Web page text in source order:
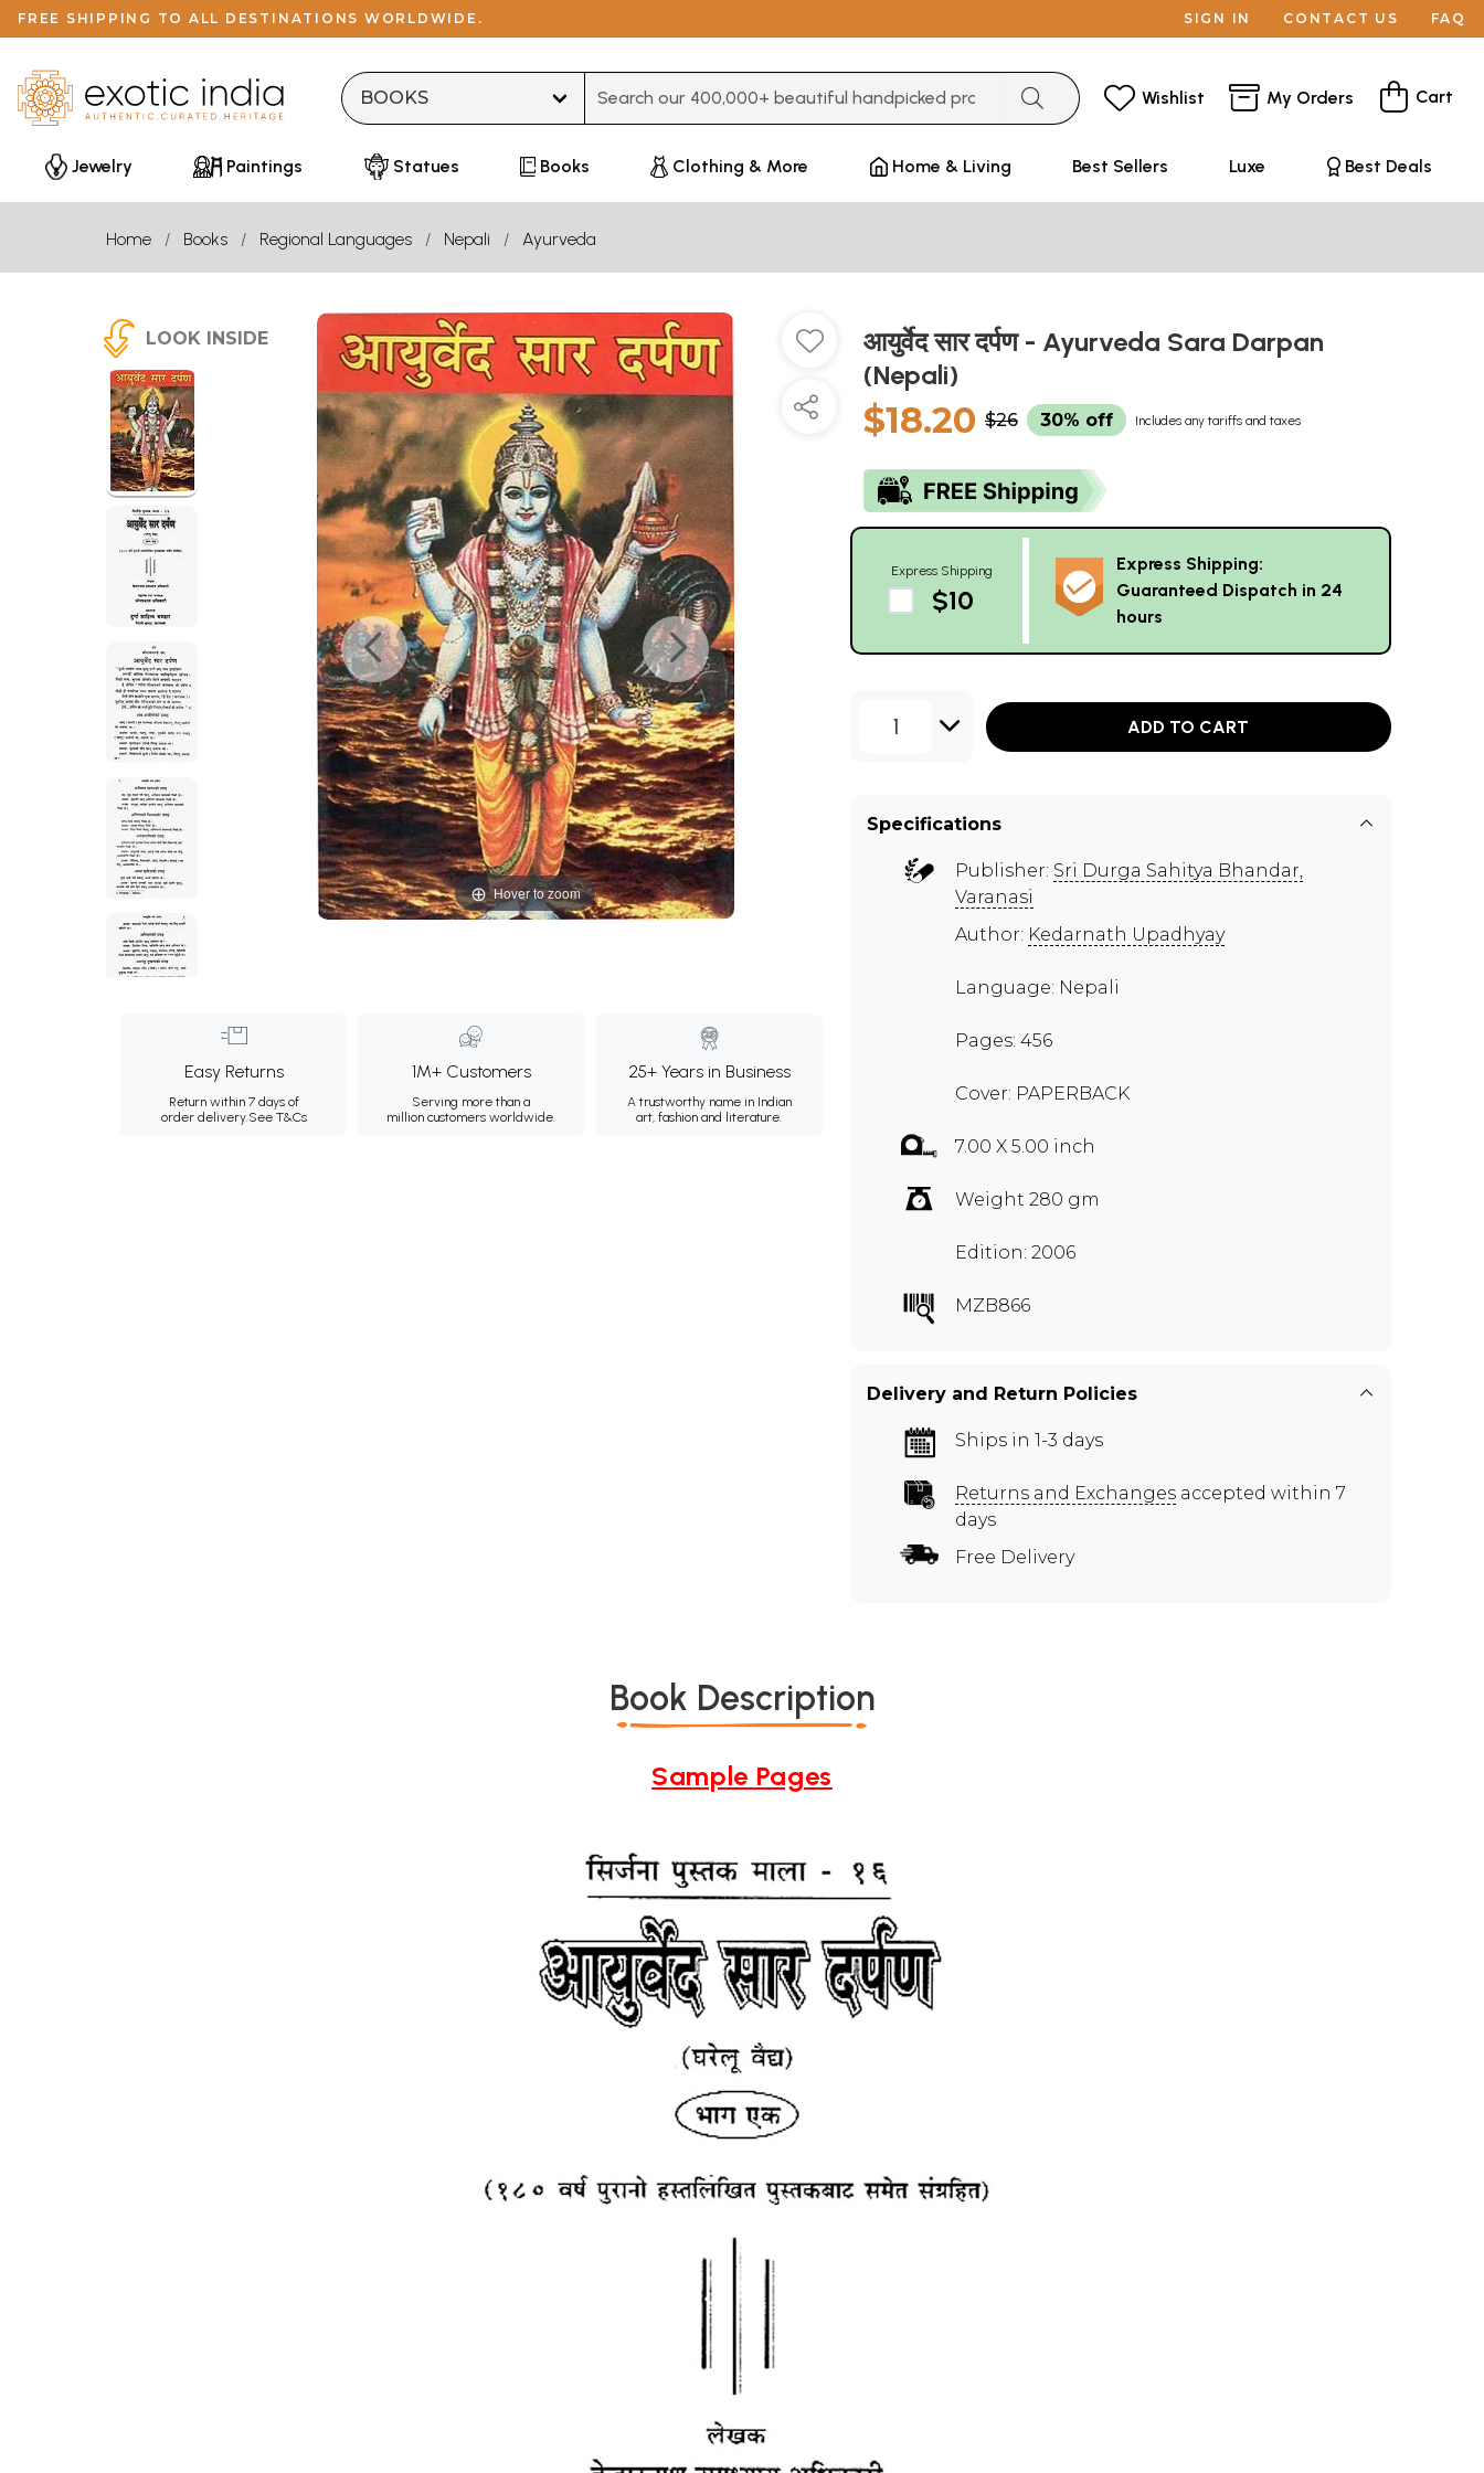
FREE SHIPPING TO ALL DESTINATIONS WORLDWIDE. SIGN IN CONTACT US FAQ
Wishlist My Orders Cart
Jewelry Paintings Statues Books Clothing & More Home & Living Best Sellers Luxe Best Deals
Home Books Regional Languages Nepali Ayurveda
LOOK INSIDE
Hover to zoom
Easy Returns
Return within 7 days of
order delivery.See T&Cs
1M+ Customers
Serving more than a
million customers worldwide.
25+ Years in Business
A trustworthy name in Indian
art, fashion and literature.
आयुर्वेद सार दर्पण - Ayurveda Sara Darpan
(Nepali)
$18.20 $26 30% off Includes any tariffs and taxes
Express Shipping
$10
Express Shipping:
Guaranteed Dispatch in 24
hours
1 ADD TO CART
Specifications
Publisher: Sri Durga Sahitya Bhandar,
Varanasi
Author: Kedarnath Upadhyay
Language: Nepali
Pages: 456
Cover: PAPERBACK
7.00 X 5.00 inch
Weight 280 gm
Edition: 2006
MZB866
Delivery and Return Policies
Ships in 1-3 days
Returns and Exchanges accepted within 7
days
Free Delivery
Book Description
Sample Pages